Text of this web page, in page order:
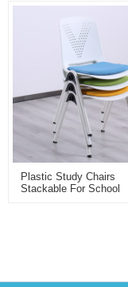
Plastic Study Chairs
Stackable For School